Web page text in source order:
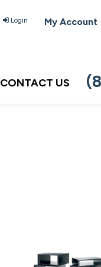
Login My Account
CONTACT US